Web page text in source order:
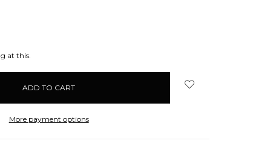
at this.
More payment options